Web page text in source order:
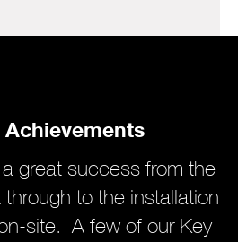
great success from the
to the installation
site. A few of our Key